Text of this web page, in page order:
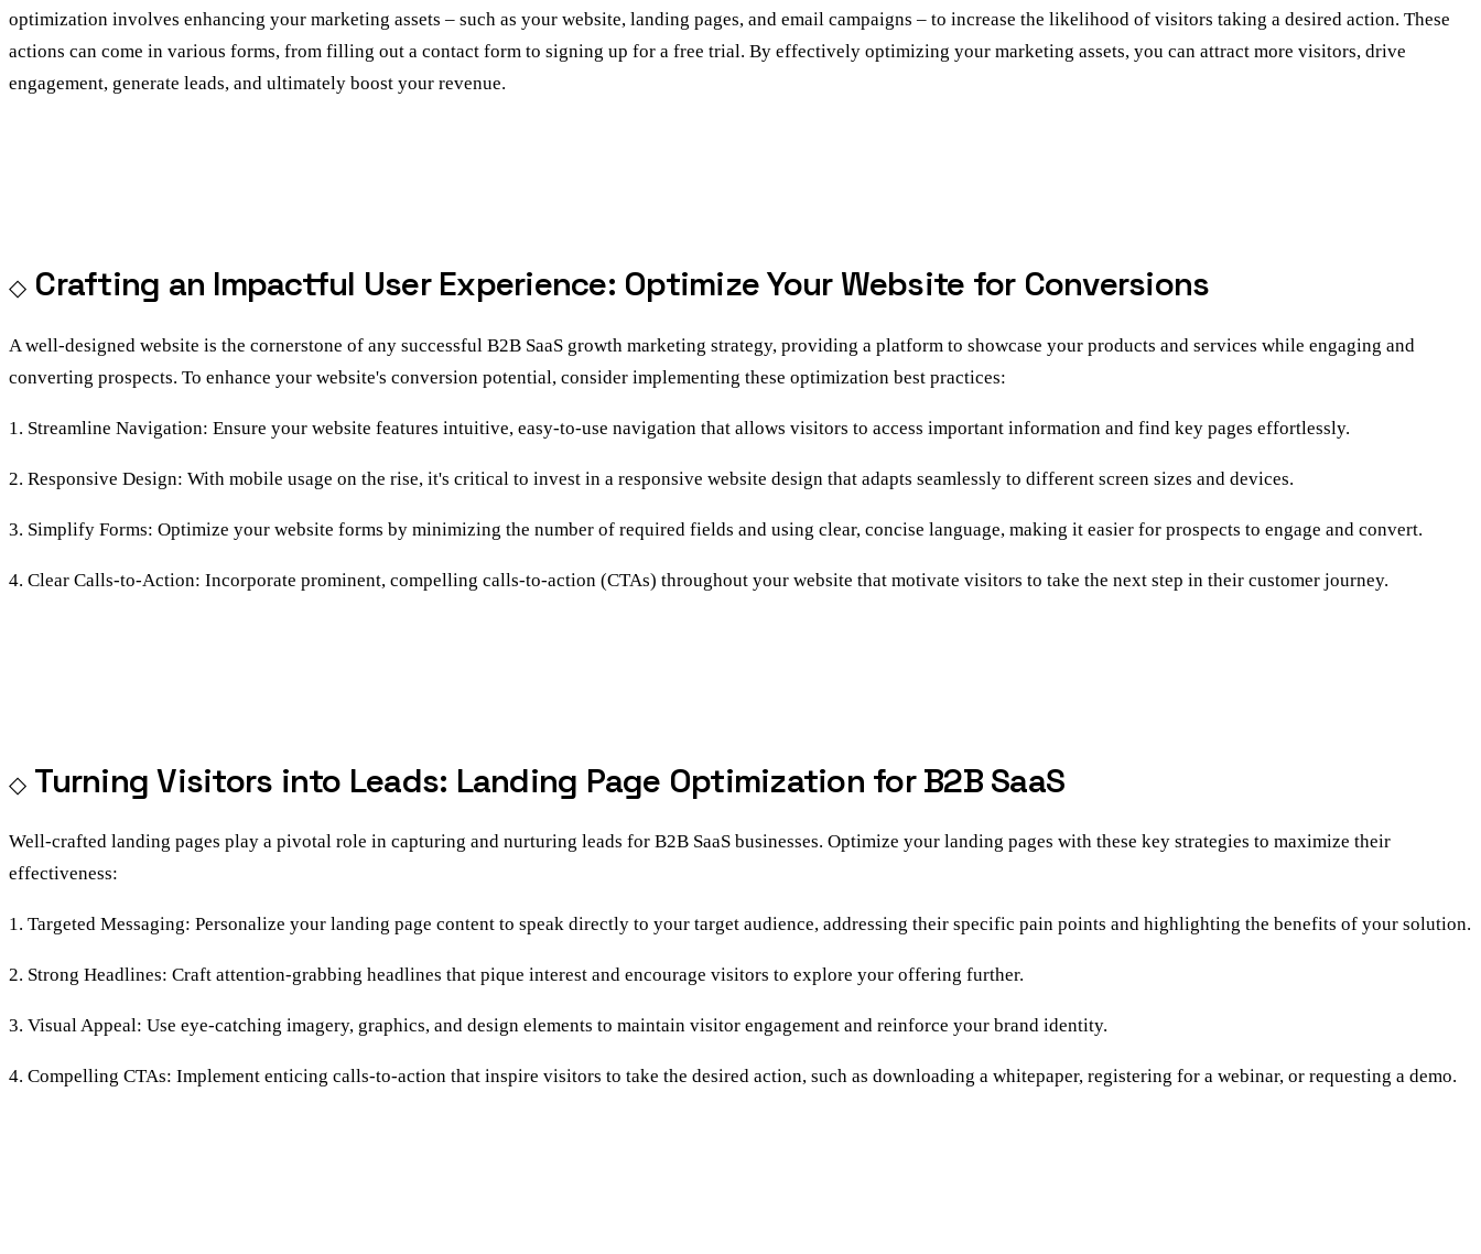
optimization involves enhancing your marketing assets – such as your website, landing pages, and email campaigns – to increase the likelihood of visitors taking a desired action. These
actions can come in various forms, from filling out a contact form to signing up for a free trial. By effectively optimizing your marketing assets, you can attract more visitors, drive
engagement, generate leads, and ultimately boost your revenue.
Crafting an Impactful User Experience: Optimize Your Website for Conversions
A well-designed website is the cornerstone of any successful B2B SaaS growth marketing strategy, providing a platform to showcase your products and services while engaging and
converting prospects. To enhance your website's conversion potential, consider implementing these optimization best practices:
1. Streamline Navigation: Ensure your website features intuitive, easy-to-use navigation that allows visitors to access important information and find key pages effortlessly.
2. Responsive Design: With mobile usage on the rise, it's critical to invest in a responsive website design that adapts seamlessly to different screen sizes and devices.
3. Simplify Forms: Optimize your website forms by minimizing the number of required fields and using clear, concise language, making it easier for prospects to engage and convert.
4. Clear Calls-to-Action: Incorporate prominent, compelling calls-to-action (CTAs) throughout your website that motivate visitors to take the next step in their customer journey.
Turning Visitors into Leads: Landing Page Optimization for B2B SaaS
Well-crafted landing pages play a pivotal role in capturing and nurturing leads for B2B SaaS businesses. Optimize your landing pages with these key strategies to maximize their
effectiveness:
1. Targeted Messaging: Personalize your landing page content to speak directly to your target audience, addressing their specific pain points and highlighting the benefits of your solution.
2. Strong Headlines: Craft attention-grabbing headlines that pique interest and encourage visitors to explore your offering further.
3. Visual Appeal: Use eye-catching imagery, graphics, and design elements to maintain visitor engagement and reinforce your brand identity.
4. Compelling CTAs: Implement enticing calls-to-action that inspire visitors to take the desired action, such as downloading a whitepaper, registering for a webinar, or requesting a demo.